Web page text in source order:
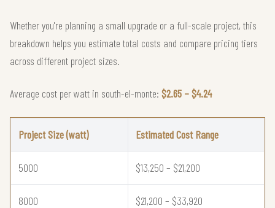
Whether you're planning a small upgrade or a full-scale project, this
breakdown helps you estimate total costs and compare pricing tiers
across different project sizes.
Average cost per watt in south-el-monte: $2.65 – $4.24
Project Size (watt) Estimated Cost Range
5000 $13,250 – $21,200
8000 $21,200 – $33,920